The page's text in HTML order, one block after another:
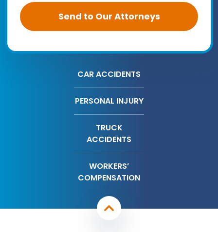
CAR ACCIDENTS
PERSONAL INJURY
TRUCK
ACCIDENTS
WORKERS’
COMPENSATION